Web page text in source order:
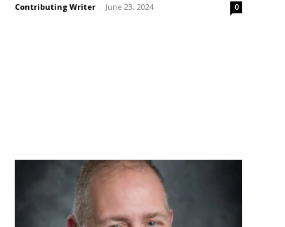
Contributing Writer - June 23, 2024 0